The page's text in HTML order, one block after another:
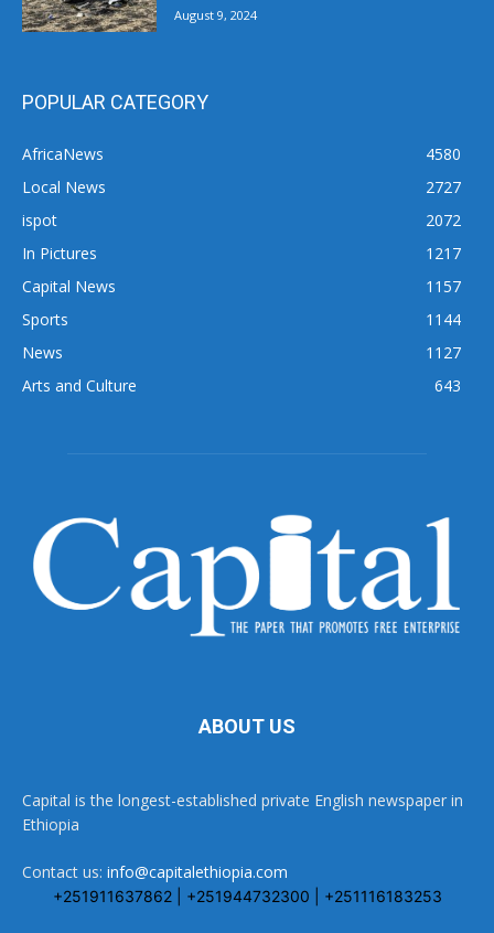
August 9, 2024
POPULAR CATEGORY
AfricaNews
4580
Local News
2727
ispot
2072
In Pictures
1217
Capital News
1157
Sports
1144
News
1127
Arts and Culture
643
ABOUT US
Capital is the longest-established private English newspaper in
Ethiopia
Contact us: info@capitalethiopia.com
+251911637862 | +251944732300 | +251116183253